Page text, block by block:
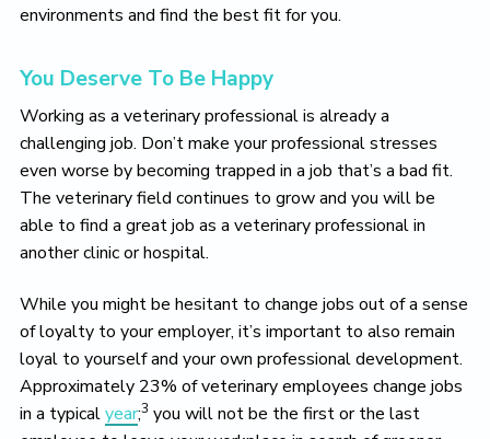
environments and find the best fit for you.
You Deserve To Be Happy
Working as a veterinary professional is already a
challenging job. Don’t make your professional stresses
even worse by becoming trapped in a job that’s a bad fit.
The veterinary field continues to grow and you will be
able to find a great job as a veterinary professional in
another clinic or hospital.
While you might be hesitant to change jobs out of a sense
of loyalty to your employer, it’s important to also remain
loyal to yourself and your own professional development.
Approximately 23% of veterinary employees change jobs
in a typicalyear;3 you will not be the first or the last